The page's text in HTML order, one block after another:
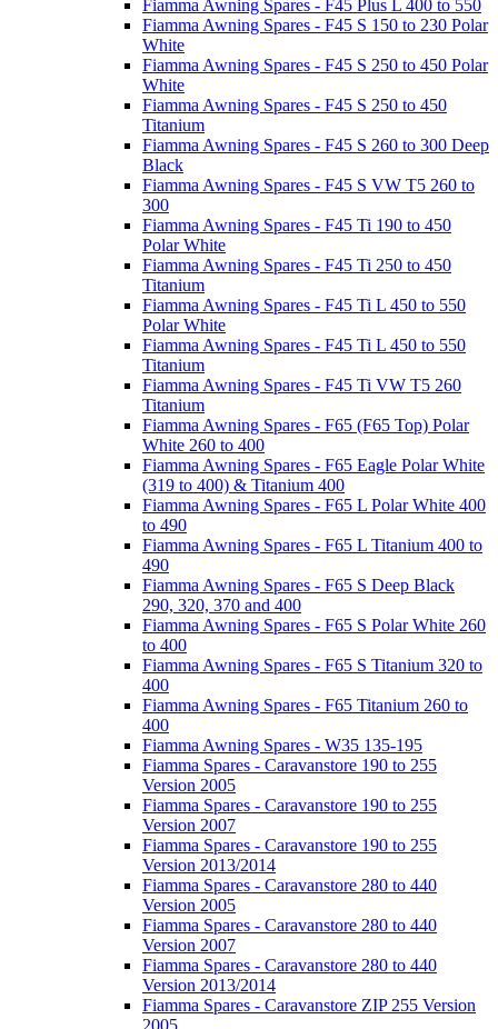
Fiamma Awning Spares - F45 Plus L 400 to 550
Fiamma Awning Spares - F45 S 150 to 230 Polar
White
Fiamma Awning Spares - F45 S 250 to 450 Polar
White
Fiamma Awning Spares - F45 S 250 to 450
Titanium
Fiamma Awning Spares - F45 S 260 to 300 Deep
Black
Fiamma Awning Spares - F45 S VW T5 260 to
300
Fiamma Awning Spares - F45 Ti 190 to 450
Polar White
Fiamma Awning Spares - F45 Ti 250 to 450
Titanium
Fiamma Awning Spares - F45 Ti L 450 to 550
Polar White
Fiamma Awning Spares - F45 Ti L 450 to 550
Titanium
Fiamma Awning Spares - F45 Ti VW T5 260
Titanium
Fiamma Awning Spares - F65 (F65 Top) Polar
White 260 to 400
Fiamma Awning Spares - F65 Eagle Polar White
(319 to 400) & Titanium 400
Fiamma Awning Spares - F65 L Polar White 400
to 490
Fiamma Awning Spares - F65 L Titanium 400 to
490
Fiamma Awning Spares - F65 S Deep Black
290, 320, 370 and 400
Fiamma Awning Spares - F65 S Polar White 260
to 400
Fiamma Awning Spares - F65 S Titanium 320 to
400
Fiamma Awning Spares - F65 Titanium 260 to
400
Fiamma Awning Spares - W35 135-195
Fiamma Spares - Caravanstore 190 to 255
Version 2005
Fiamma Spares - Caravanstore 190 to 255
Version 2007
Fiamma Spares - Caravanstore 190 to 255
Version 2013/2014
Fiamma Spares - Caravanstore 280 to 440
Version 2005
Fiamma Spares - Caravanstore 280 to 440
Version 2007
Fiamma Spares - Caravanstore 280 to 440
Version 2013/2014
Fiamma Spares - Caravanstore ZIP 255 Version
2005